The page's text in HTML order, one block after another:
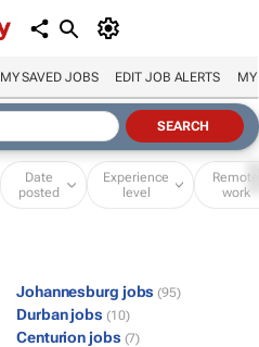
MY SAVED JOBS EDIT JOB ALERTS MY
Date
posted
Experience
level
Remote
work
Johannesburg jobs (95)
Durban jobs (10)
Centurion jobs (7)